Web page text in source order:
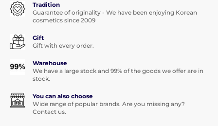
Tradition
Guarantee of originality - We have been enjoying Korean
cosmetics since 2009
Gift
Gift with every order.
Warehouse
We have a large stock and 99% of the goods we offer are in
stock.
You can also choose
Wide range of popular brands. Are you missing any?
Contact us.